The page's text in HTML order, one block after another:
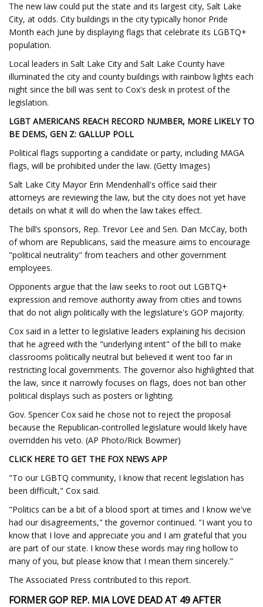
The new law could put the state and its largest city, Salt Lake
City, at odds. City buildings in the city typically honor Pride
Month each June by displaying flags that celebrate its LGBTQ+
population.
Local leaders in Salt Lake City and Salt Lake County have
illuminated the city and county buildings with rainbow lights each
night since the bill was sent to Cox's desk in protest of the
legislation.
LGBT AMERICANS REACH RECORD NUMBER, MORE LIKELY TO
BE DEMS, GEN Z: GALLUP POLL
Political flags supporting a candidate or party, including MAGA
flags, will be prohibited under the law. (Getty Images)
Salt Lake City Mayor Erin Mendenhall's office said their
attorneys are reviewing the law, but the city does not yet have
details on what it will do when the law takes effect.
The bill’s sponsors, Rep. Trevor Lee and Sen. Dan McCay, both
of whom are Republicans, said the measure aims to encourage
"political neutrality" from teachers and other government
employees.
Opponents argue that the law seeks to root out LGBTQ+
expression and remove authority away from cities and towns
that do not align politically with the legislature's GOP majority.
Cox said in a letter to legislative leaders explaining his decision
that he agreed with the "underlying intent" of the bill to make
classrooms politically neutral but believed it went too far in
restricting local governments. The governor also highlighted that
the law, since it narrowly focuses on flags, does not ban other
political displays such as posters or lighting.
Gov. Spencer Cox said he chose not to reject the proposal
because the Republican-controlled legislature would likely have
overridden his veto. (AP Photo/Rick Bowmer)
CLICK HERE TO GET THE FOX NEWS APP
"To our LGBTQ community, I know that recent legislation has
been difficult," Cox said.
"Politics can be a bit of a blood sport at times and I know we've
had our disagreements," the governor continued. "I want you to
know that I love and appreciate you and I am grateful that you
are part of our state. I know these words may ring hollow to
many of you, but please know that I mean them sincerely."
The Associated Press contributed to this report.
FORMER GOP REP. MIA LOVE DEAD AT 49 AFTER